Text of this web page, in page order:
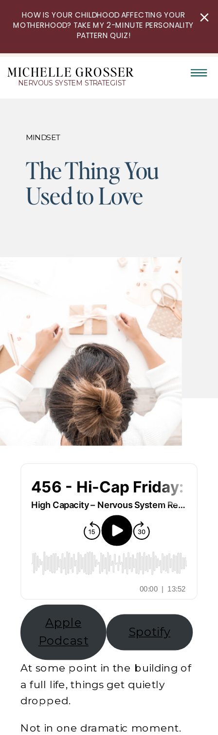
HOW IS YOUR CHILDHOOD AFFECTING YOUR
MOTHERHOOD? TAKE MY 2-MINUTE PERSONALITY
PATTERN QUIZ!
MICHELLE GROSSER
NERVOUS SYSTEM STRATEGIST
MINDSET
The Thing You
Used to Love
Apple
Podcast
Spotify
At some point in the building of
a full life, things get quietly
dropped.
Not in one dramatic moment.